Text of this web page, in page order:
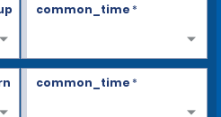
common_time*
common_time*